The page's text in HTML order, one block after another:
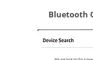
Bluetooth